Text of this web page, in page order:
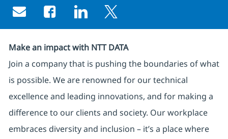
Share via email
Share via Facebook
Share via LinkedIn
Share via twitter
Make an impact with NTT DATA
Join a company that is pushing the boundaries of what
is possible. We are renowned for our technical
excellence and leading innovations, and for making a
difference to our clients and society. Our workplace
embraces diversity and inclusion – it’s a place where